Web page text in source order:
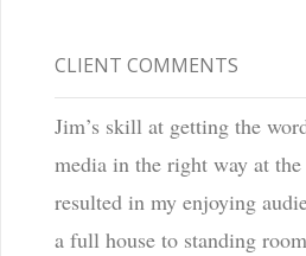
CLIENT COMMENTS
Jim’s skill at getting the
media in the right way at
resulted in my enjoying
a full house to standing